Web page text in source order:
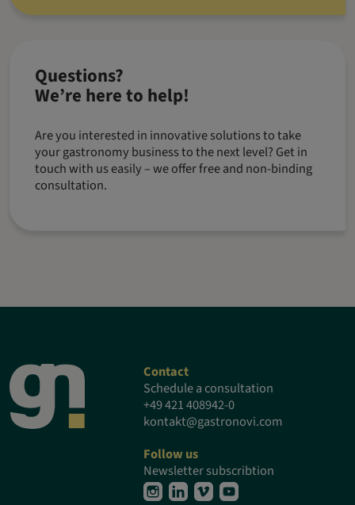
Questions?
We’re here to help!
Are you interested in innovative solutions to take
your gastronomy business to the next level? Get in
touch with us easily – we offer free and non-binding
consultation.
Contact
Schedule a consultation
+49 421 408942-0
kontakt@gastronovi.com
Follow us
Newsletter subscribtion